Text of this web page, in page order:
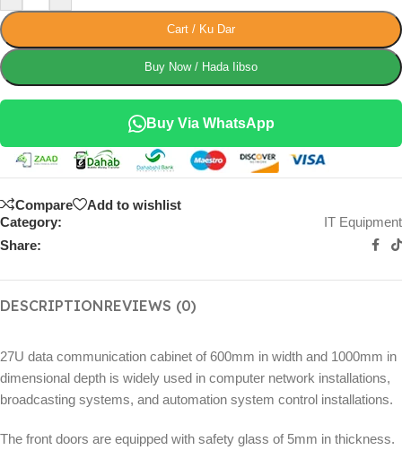
Cart / Ku Dar
Buy Now / Hada Iibso
Buy Via WhatsApp
Compare
Add to wishlist
Category:
IT Equipment
Share:
DESCRIPTIONREVIEWS (0)
27U data communication cabinet of 600mm in width and 1000mm in
dimensional depth is widely used in computer network installations,
broadcasting systems, and automation system control installations.
The front doors are equipped with safety glass of 5mm in thickness.